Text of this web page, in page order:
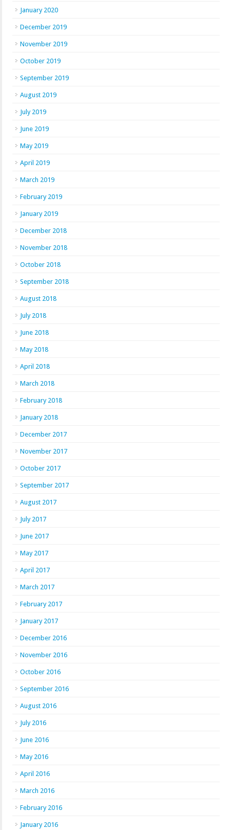
January 2020
December 2019
November 2019
October 2019
September 2019
August 2019
July 2019
June 2019
May 2019
April 2019
March 2019
February 2019
January 2019
December 2018
November 2018
October 2018
September 2018
August 2018
July 2018
June 2018
May 2018
April 2018
March 2018
February 2018
January 2018
December 2017
November 2017
October 2017
September 2017
August 2017
July 2017
June 2017
May 2017
April 2017
March 2017
February 2017
January 2017
December 2016
November 2016
October 2016
September 2016
August 2016
July 2016
June 2016
May 2016
April 2016
March 2016
February 2016
January 2016